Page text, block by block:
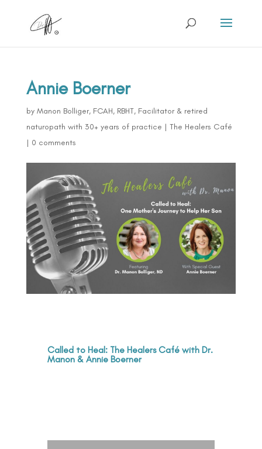
Annie Boerner
by Manon Bolliger, FCAH, RBHT, Facilitator & retired
naturopath with 30+ years of practice | The Healers Café
| 0 comments
Called to Heal: The Healers Café with Dr.
Manon & Annie Boerner